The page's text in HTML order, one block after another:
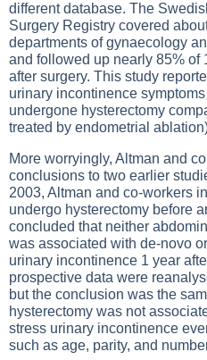
different database. The
Surgery Registry covered
departments of gynaecology
and followed up nearly 85% of
after surgery. This study
urinary incontinence
undergone hysterectomy
treated by endometrial
More worryingly, Altman and
conclusions to two earlier
2003, Altman and co-workers
undergo hysterectomy before
concluded that neither
was associated with de-novo
urinary incontinence 1 year
prospective data were
but the conclusion was the
hysterectomy was not
stress urinary incontinence
such as age, parity, and